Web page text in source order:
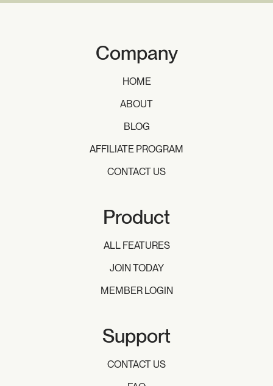
Company
HOME
ABOUT
BLOG
AFFILIATE PROGRAM
CONTACT US
Product
ALL FEATURES
JOIN TODAY
MEMBER LOGIN
Support
CONTACT US